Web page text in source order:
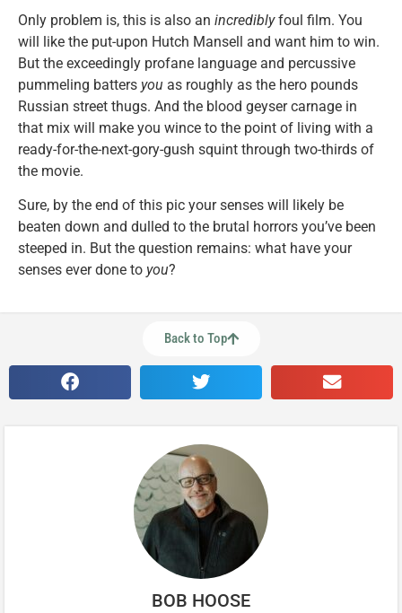
Only problem is, this is also an incrediblyfoul film. You
will like the put-upon Hutch Mansell and want him to win.
But the exceedingly profane language and percussive
pummeling batters you as roughly as the hero pounds
Russian street thugs. And the blood geyser carnage in
that mix will make you wince to the point of living with a
ready-for-the-next-gory-gush squint through two-thirds of
the movie.
Sure, by the end of this pic your senses will likely be
beaten down and dulled to the brutal horrors you’ve been
steeped in. But the question remains: what have your
senses ever done to you?
Back to Top
BOB HOOSE